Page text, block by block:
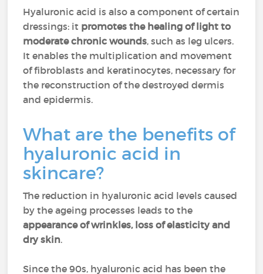
Hyaluronic acid is also a component of certain
dressings: it promotes the healing of light to
moderate chronic wounds, such as leg ulcers.
It enables the multiplication and movement
of fibroblasts and keratinocytes, necessary for
the reconstruction of the destroyed dermis
and epidermis.
What are the benefits of
hyaluronic acid in
skincare?
The reduction in hyaluronic acid levels caused
by the ageing processes leads to the
appearance of wrinkles, loss of elasticity and
dry skin.
Since the 90s, hyaluronic acid has been the